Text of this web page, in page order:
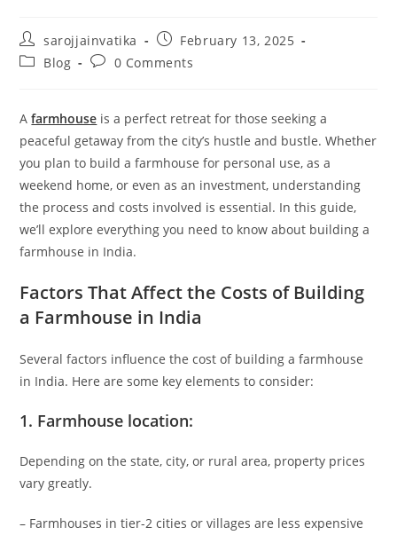
sarojjainvatika
February 13, 2025
Blog
0 Comments
Afarmhouse is a perfect retreat for those seeking a
peaceful getaway from the city’s hustle and bustle. Whether
you plan to build a farmhouse for personal use, as a
weekend home, or even as an investment, understanding
the process and costs involved is essential. In this guide,
we’ll explore everything you need to know about building a
farmhouse in India.
Factors That Affect the Costs of Building
a Farmhouse in India
Several factors influence the cost of building a farmhouse
in India. Here are some key elements to consider:
1. Farmhouse location:
Depending on the state, city, or rural area, property prices
vary greatly.
– Farmhouses in tier-2 cities or villages are less expensive